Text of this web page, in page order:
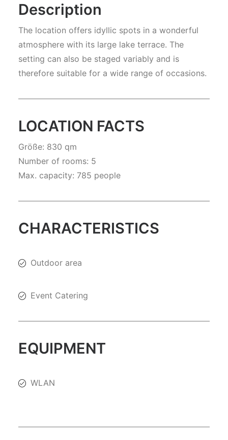
Description
The location offers idyllic spots in a wonderful
atmosphere with its large lake terrace. The
setting can also be staged variably and is
therefore suitable for a wide range of occasions.
LOCATION FACTS
Größe: 830 qm
Number of rooms: 5
Max. capacity: 785 people
CHARACTERISTICS
Outdoor area
Event Catering
EQUIPMENT
WLAN